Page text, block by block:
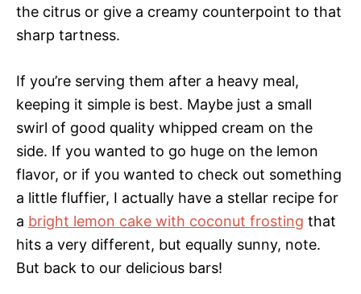
the citrus or give a creamy counterpoint to that
sharp tartness.
If you’re serving them after a heavy meal,
keeping it simple is best. Maybe just a small
swirl of good quality whipped cream on the
side. If you wanted to go huge on the lemon
flavor, or if you wanted to check out something
a little fluffier, I actually have a stellar recipe for
a bright lemon cake with coconut frosting that
hits a very different, but equally sunny, note.
But back to our delicious bars!